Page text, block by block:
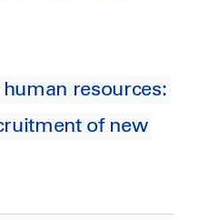
resources:
of new